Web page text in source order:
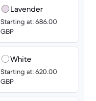
Lavender
Starting at: 686.00
GBP
White
Starting at: 620.00
GBP